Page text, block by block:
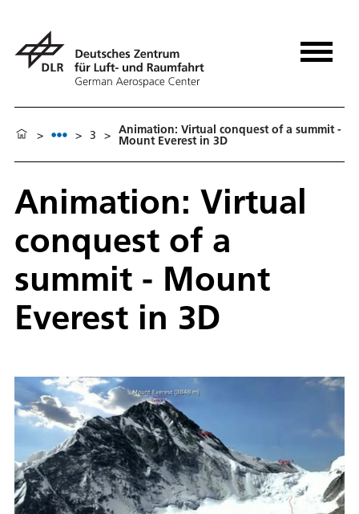
> > 3 > Animation: Virtual conquest of a summit -
Mount Everest in 3D
Animation: Virtual
conquest of a
summit - Mount
Everest in 3D